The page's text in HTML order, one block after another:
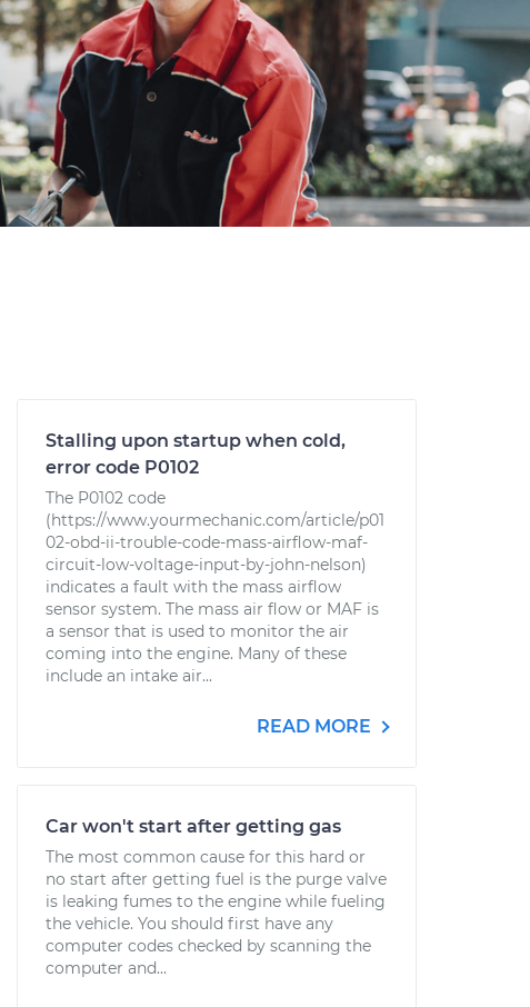
Stalling upon startup when cold,
error code P0102
The P0102 code
(https://www.yourmechanic.com/article/p01
02-obd-ii-trouble-code-mass-airflow-maf-
circuit-low-voltage-input-by-john-nelson)
indicates a fault with the mass airflow
sensor system. The mass air flow or MAF is
a sensor that is used to monitor the air
coming into the engine. Many of these
include an intake air...
READ MORE
Car won't start after getting gas
The most common cause for this hard or
no start after getting fuel is the purge valve
is leaking fumes to the engine while fueling
the vehicle. You should first have any
computer codes checked by scanning the
computer and...